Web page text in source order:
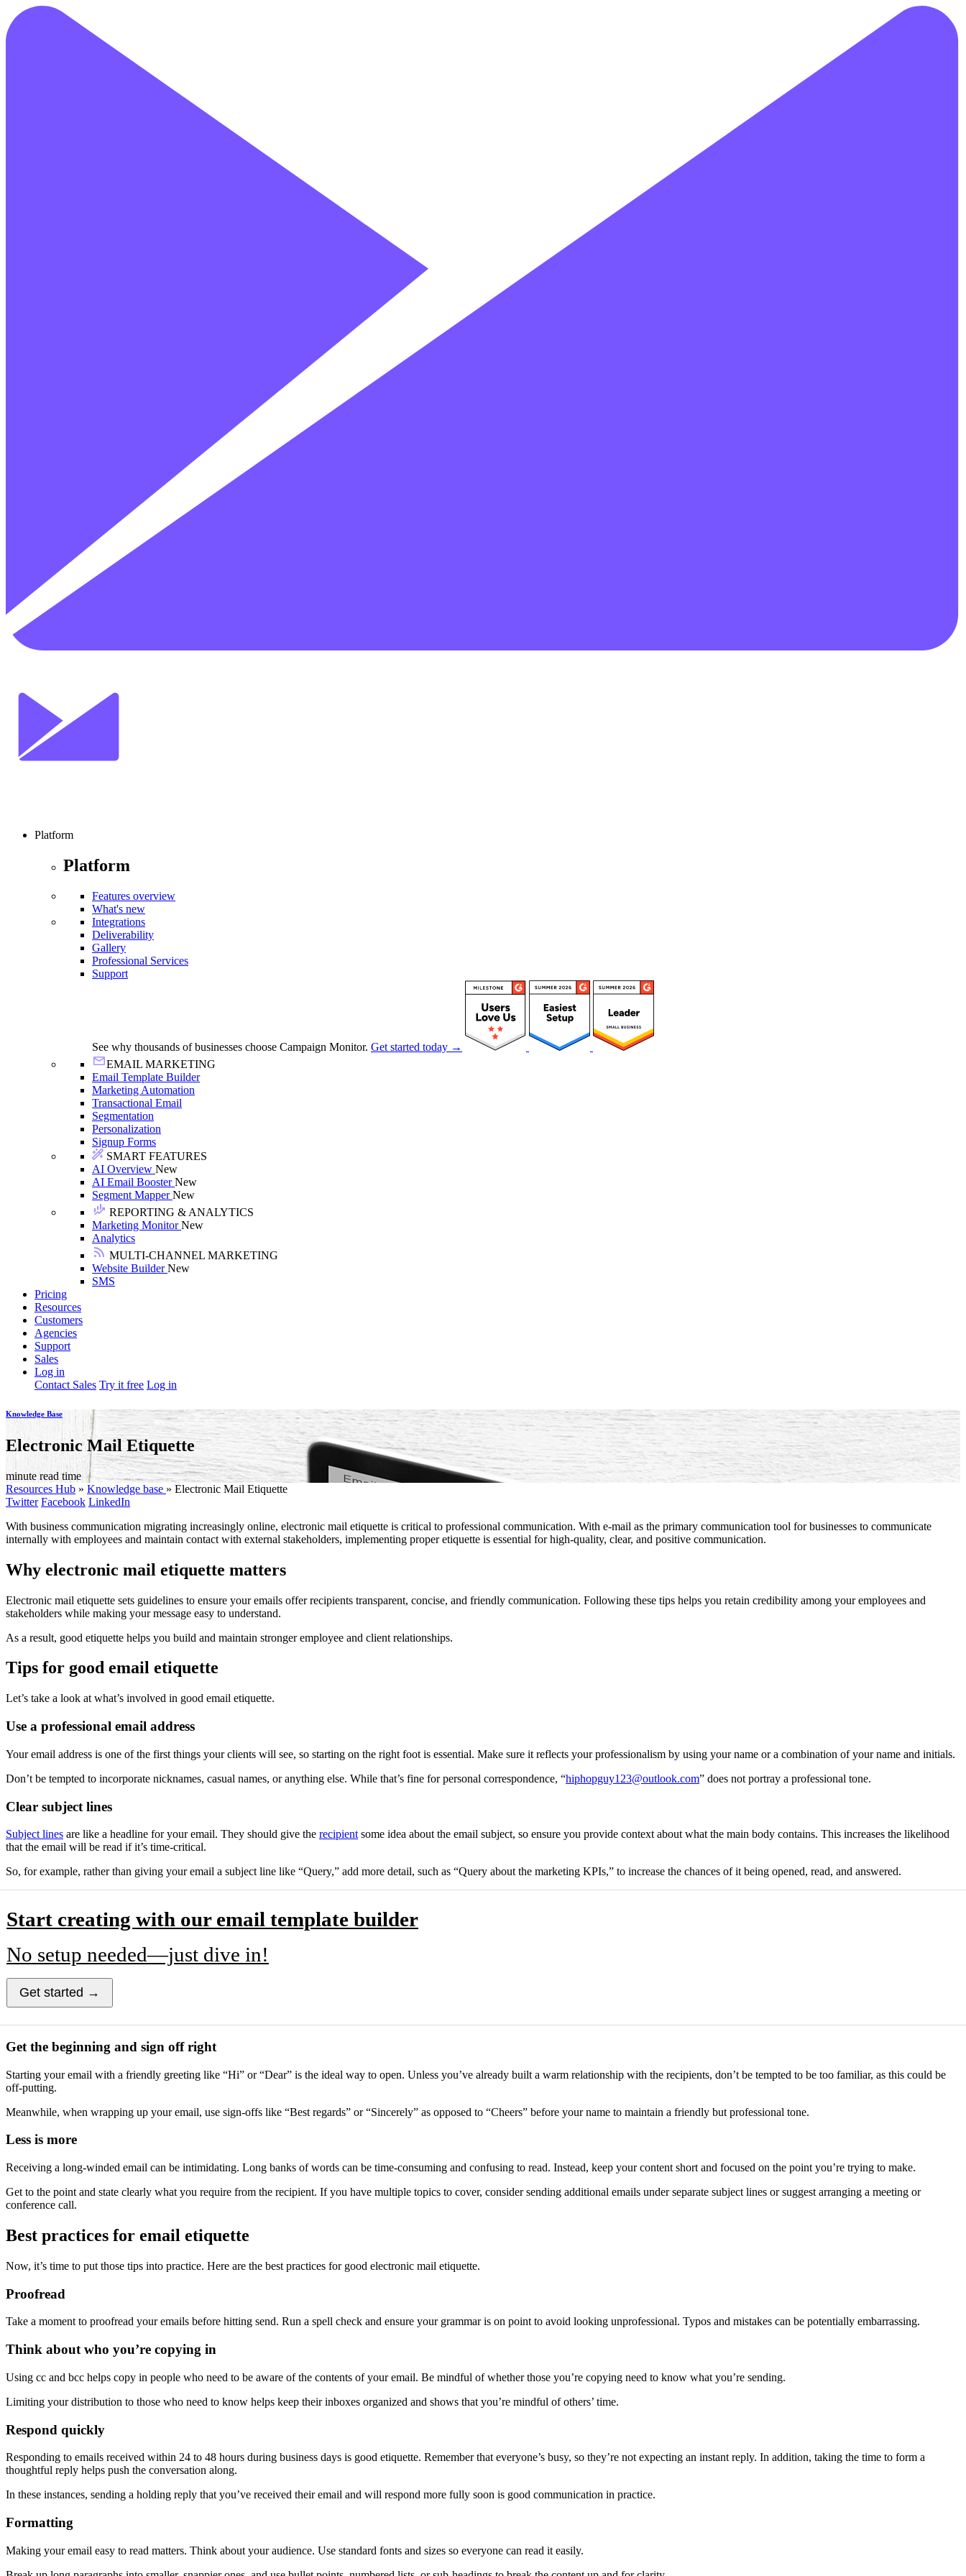
Platform
Platform
Features overview
What's new
Integrations
Deliverability
Gallery
Professional Services
Support
See why thousands of businesses choose Campaign Monitor. Get started today →
EMAIL MARKETING
Email Template Builder
Marketing Automation
Transactional Email
Segmentation
Personalization
Signup Forms
SMART FEATURES
AI Overview New
AI Email BoosterNew
Segment MapperNew
REPORTING & ANALYTICS
Marketing MonitorNew
Analytics
MULTI-CHANNEL MARKETING
Website BuilderNew
SMS
Pricing
Resources
Customers
Agencies
Support
Sales
Log in
Contact Sales Try it free Log in
Knowledge Base
Electronic Mail Etiquette
minute read time
Resources Hub » Knowledge base » Electronic Mail Etiquette
Twitter Facebook LinkedIn
With business communication migrating increasingly online, electronic mail etiquette is critical to professional communication. With e-mail as the primary communication tool for businesses to communicate
internally with employees and maintain contact with external stakeholders, implementing proper etiquette is essential for high-quality, clear, and positive communication.
Why electronic mail etiquette matters
Electronic mail etiquette sets guidelines to ensure your emails offer recipients transparent, concise, and friendly communication. Following these tips helps you retain credibility among your employees and
stakeholders while making your message easy to understand.
As a result, good etiquette helps you build and maintain stronger employee and client relationships.
Tips for good email etiquette
Let’s take a look at what’s involved in good email etiquette.
Use a professional email address
Your email address is one of the first things your clients will see, so starting on the right foot is essential. Make sure it reflects your professionalism by using your name or a combination of your name and initials.
Don’t be tempted to incorporate nicknames, casual names, or anything else. While that’s fine for personal correspondence, “hiphopguy123@outlook.com” does not portray a professional tone.
Clear subject lines
Subject lines are like a headline for your email. They should give the recipient some idea about the email subject, so ensure you provide context about what the main body contains. This increases the likelihood
that the email will be read if it’s time-critical.
So, for example, rather than giving your email a subject line like “Query,” add more detail, such as “Query about the marketing KPIs,” to increase the chances of it being opened, read, and answered.
Start creating with our email template builder
No setup needed—just dive in!
Get started →
Get the beginning and sign off right
Starting your email with a friendly greeting like “Hi” or “Dear” is the ideal way to open. Unless you’ve already built a warm relationship with the recipients, don’t be tempted to be too familiar, as this could be
off-putting.
Meanwhile, when wrapping up your email, use sign-offs like “Best regards” or “Sincerely” as opposed to “Cheers” before your name to maintain a friendly but professional tone.
Less is more
Receiving a long-winded email can be intimidating. Long banks of words can be time-consuming and confusing to read. Instead, keep your content short and focused on the point you’re trying to make.
Get to the point and state clearly what you require from the recipient. If you have multiple topics to cover, consider sending additional emails under separate subject lines or suggest arranging a meeting or
conference call.
Best practices for email etiquette
Now, it’s time to put those tips into practice. Here are the best practices for good electronic mail etiquette.
Proofread
Take a moment to proofread your emails before hitting send. Run a spell check and ensure your grammar is on point to avoid looking unprofessional. Typos and mistakes can be potentially embarrassing.
Think about who you’re copying in
Using cc and bcc helps copy in people who need to be aware of the contents of your email. Be mindful of whether those you’re copying need to know what you’re sending.
Limiting your distribution to those who need to know helps keep their inboxes organized and shows that you’re mindful of others’ time.
Respond quickly
Responding to emails received within 24 to 48 hours during business days is good etiquette. Remember that everyone’s busy, so they’re not expecting an instant reply. In addition, taking the time to form a
thoughtful reply helps push the conversation along.
In these instances, sending a holding reply that you’ve received their email and will respond more fully soon is good communication in practice.
Formatting
Making your email easy to read matters. Think about your audience. Use standard fonts and sizes so everyone can read it easily.